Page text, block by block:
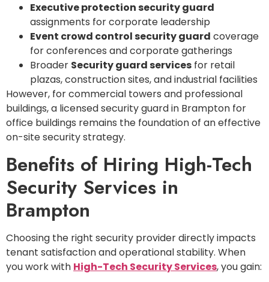
Executive protection security guard
assignments for corporate leadership
Event crowd control security guard coverage
for conferences and corporate gatherings
Broader Security guard services for retail
plazas, construction sites, and industrial facilities
However, for commercial towers and professional
buildings, a licensed security guard in Brampton for
office buildings remains the foundation of an effective
on-site security strategy.
Benefits of Hiring High-Tech
Security Services in
Brampton
Choosing the right security provider directly impacts
tenant satisfaction and operational stability. When
you work with High-Tech Security Services, you gain: